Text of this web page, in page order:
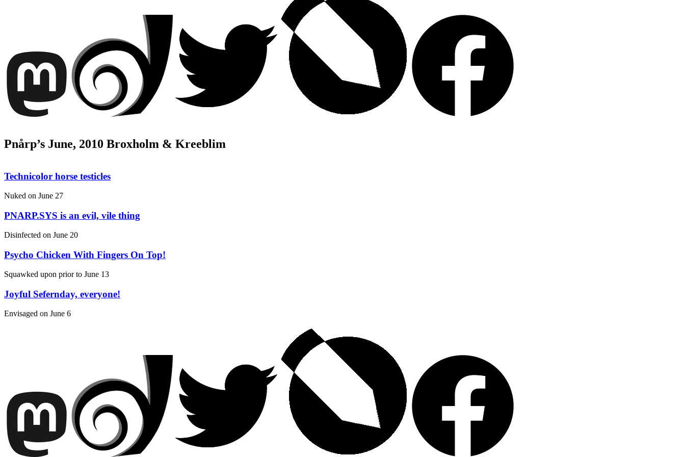
Pnårp’s June, 2010 Broxholm & Kreeblim
Technicolor horse testicles
Nuked on June 27
PNARP.SYS is an evil, vile thing
Disinfected on June 20
Psycho Chicken With Fingers On Top!
Squawked upon prior to June 13
Joyful Sefernday, everyone!
Envisaged on June 6